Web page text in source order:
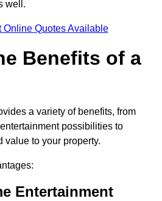
well.
Online Quotes Available
Benefits of a
a variety of benefits, from
possibilities to
to your property.
Entertainment